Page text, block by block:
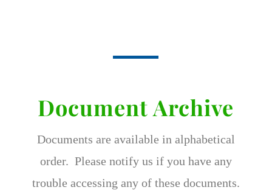
Document Archive
Documents are available in alphabetical
order. Please notify us if you have any
trouble accessing any of these documents.